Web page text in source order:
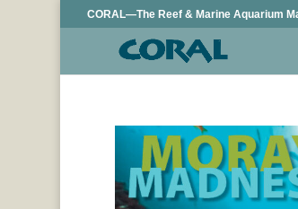
CORAL—The Reef & Marine Aquarium